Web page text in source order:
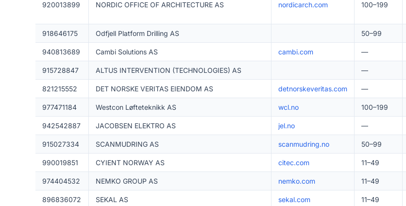
920013899 NORDIC OFFICE OF ARCHITECTURE AS nordicarch.com 100–199
918646175 Odfjell Platform Drilling AS 50–99
940813689 Cambi Solutions AS cambi.com —
915728847 ALTUS INTERVENTION (TECHNOLOGIES) AS —
821215552 DET NORSKE VERITAS EIENDOM AS detnorskeveritas.com —
977471184 Westcon Løfteteknikk AS wcl.no 100–199
942542887 JACOBSEN ELEKTRO AS jel.no —
915027334 SCANMUDRING AS scanmudring.no 50–99
990019851 CYIENT NORWAY AS citec.com 11–49
974404532 NEMKO GROUP AS nemko.com 11–49
896836072 SEKAL AS sekal.com 11–49